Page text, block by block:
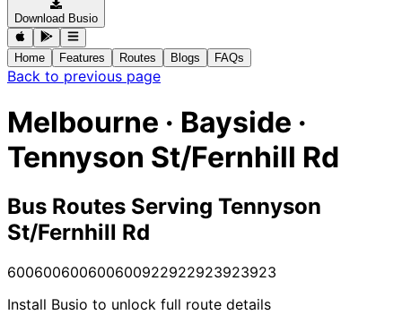
Download Busio
Home Features Routes Blogs FAQs
Back to previous page
Melbourne · Bayside ·
Tennyson St/Fernhill Rd
Bus Routes Serving Tennyson
St/Fernhill Rd
600600600600600922922923923923
Install Busio to unlock full route details